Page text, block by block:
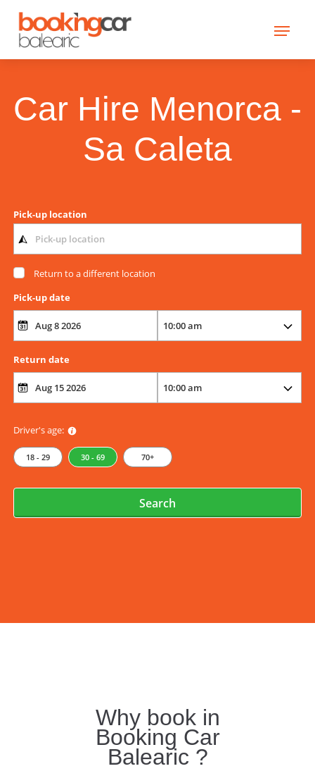
Car Hire Menorca -
Sa Caleta
Pick-up location
Return to a different location
Pick-up date
Return date
Driver's age:
18 - 29 30 - 69 70+
Search
Why book in
Booking Car
Balearic ?